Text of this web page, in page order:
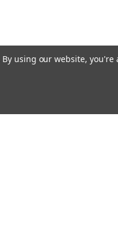
By using our website,